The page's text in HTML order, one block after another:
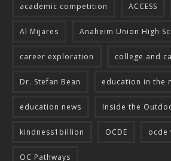
academic competition ACCESS
Al Mijares Anaheim Union High
career exploration college and
Dr. Stefan Bean education in the
education news Inside the
kindness1billion OCDE ocde
OC Pathways